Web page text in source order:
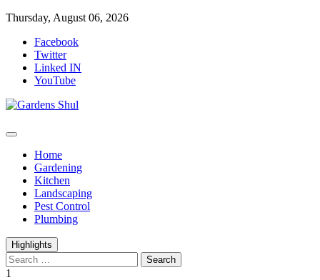
Skip
content
Thursday, August 06, 2026
Facebook
Twitter
Linked IN
YouTube
Gardens Shul
Home
Gardening
Kitchen
Landscaping
Pest Control
Plumbing
Highlights
Search
for:
1